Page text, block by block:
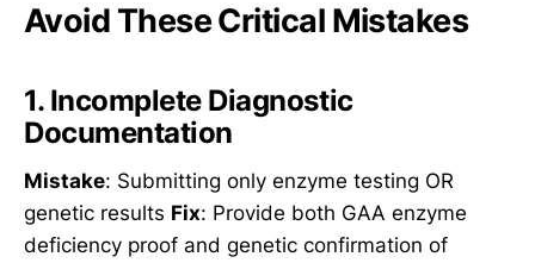
Avoid These Critical Mistakes
1. Incomplete Diagnostic
Documentation
Mistake: Submitting only enzyme testing OR
genetic results Fix: Provide both GAA enzyme
deficiency proof and genetic confirmation of